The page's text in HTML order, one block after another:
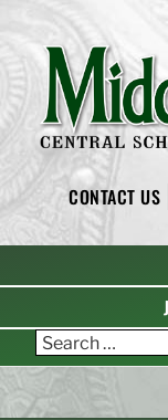
content
CONTACT US